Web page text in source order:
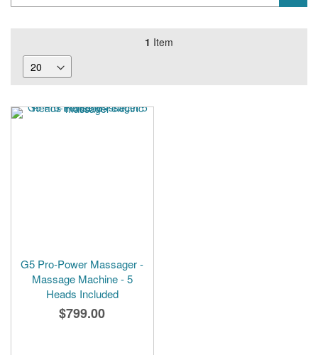
1 Item
G5 Pro-Power Massager -
Massage Machine - 5
Heads Included
$799.00